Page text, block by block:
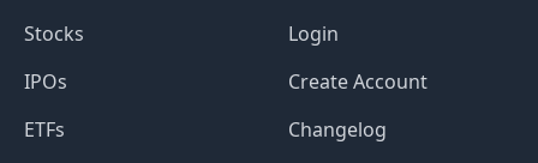
Stocks
IPOs
ETFs
Login
Create Account
Changelog